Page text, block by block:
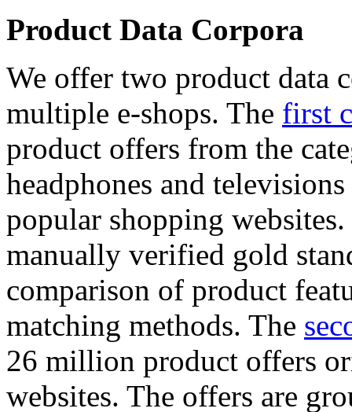
Product Data Corpora
We offer two product data
multiple e-shops. The first
product offers from the
headphones and
popular shopping
manually verified gold
comparison of product
matching methods. The
26 million product offers
websites. The offers are